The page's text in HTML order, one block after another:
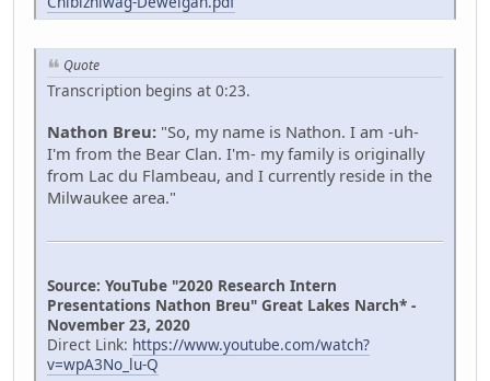
Quote
Transcription begins at 0:23.
Nathon Breu: "So, my name is Nathon. I am -uh-
I'm from the Bear Clan. I'm- my family is originally
from Lac du Flambeau, and I currently reside in the
Milwaukee area."
Source: YouTube "2020 Research Intern
Presentations Nathon Breu" Great Lakes Narch* -
November 23, 2020
Direct Link: https://www.youtube.com/watch?
v=wpA3No_lu-Q